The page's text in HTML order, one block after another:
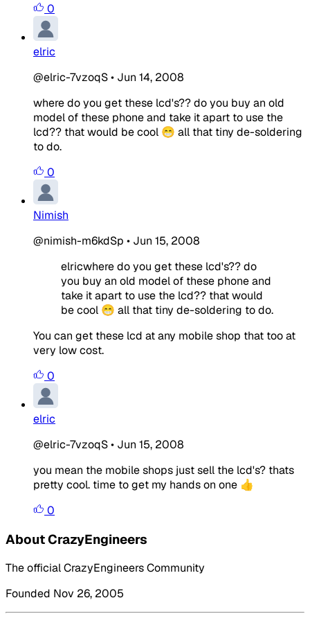
0
elric
@elric-7vzoqS• Jun 14, 2008
where do you get these lcd's?? do you buy an old
model of these phone and take it apart to use the
lcd?? that would be cool 😁 all that tiny de-soldering
to do.
0
Nimish
@nimish-m6kdSp • Jun 15, 2008
elricwhere do you get these lcd's?? do
you buy an old model of these phone and
take it apart to use the lcd?? that would
be cool 😁 all that tiny de-soldering to do.
You can get these lcd at any mobile shop that too at
very low cost.
0
elric
@elric-7vzoqS• Jun 15, 2008
you mean the mobile shops just sell the lcd's? thats
pretty cool. time to get my hands on one 👍
0
About CrazyEngineers
The official CrazyEngineers Community
Founded Nov 26, 2005